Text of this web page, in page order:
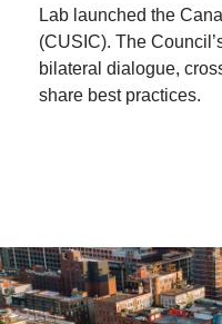
Lab launched the
(CUSIC). The
bilateral dialogue,
share best practices.